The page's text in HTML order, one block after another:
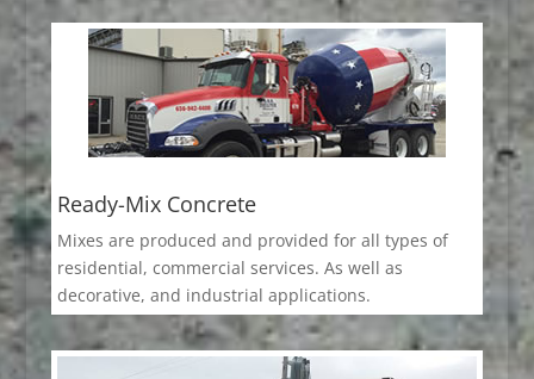
Ready-Mix Concrete
Mixes are produced and provided for all types of
residential, commercial services. As well as
decorative, and industrial applications.